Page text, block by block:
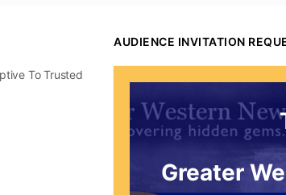
To Trusted
AUDIENCE INVITATION
Greater